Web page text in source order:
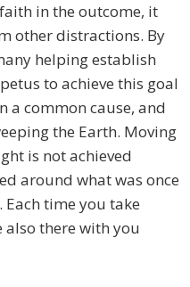
in the outcome, it
other distractions. By
helping establish
to achieve this goal
a common cause, and
the Earth. Moving
is not achieved
around what was once
time you take
there with you